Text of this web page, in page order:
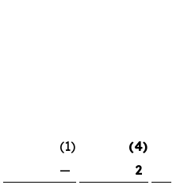
(1) (4)
—
2